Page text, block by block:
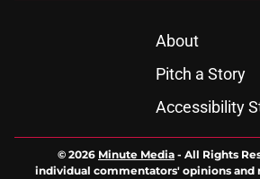
About
Pitch a Story
Accessibility
© 2026 Minute Media - All Rights
individual commentators' opinions and